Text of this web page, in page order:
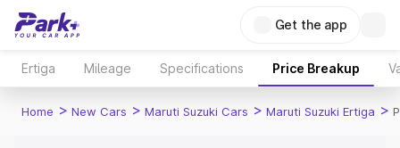
Get the app
Ertiga Mileage Specifications Price Breakup
Home > New Cars > Maruti Suzuki Cars > Maruti Suzuki Ertiga >